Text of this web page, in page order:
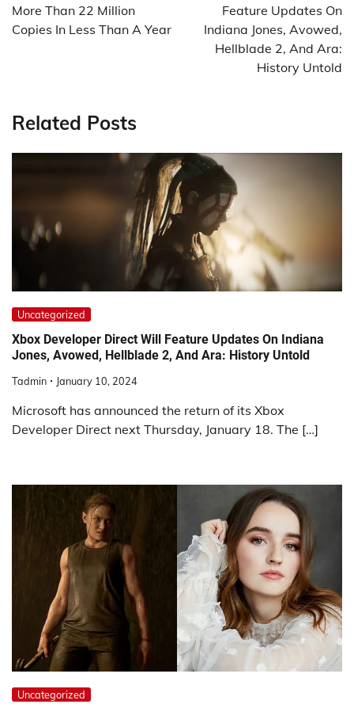
More Than 22 Million
Copies In Less Than A Year
Feature Updates On
Indiana Jones, Avowed,
Hellblade 2, And Ara:
History Untold
Related Posts
Uncategorized
Xbox Developer Direct Will Feature Updates On Indiana
Jones, Avowed, Hellblade 2, And Ara: History Untold
Tadmin January 10, 2024
Microsoft has announced the return of its Xbox
Developer Direct next Thursday, January 18. The […]
Uncategorized